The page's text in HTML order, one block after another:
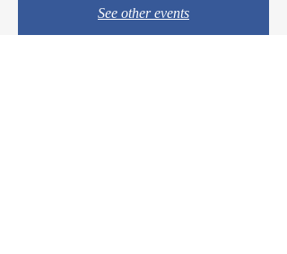
See other events